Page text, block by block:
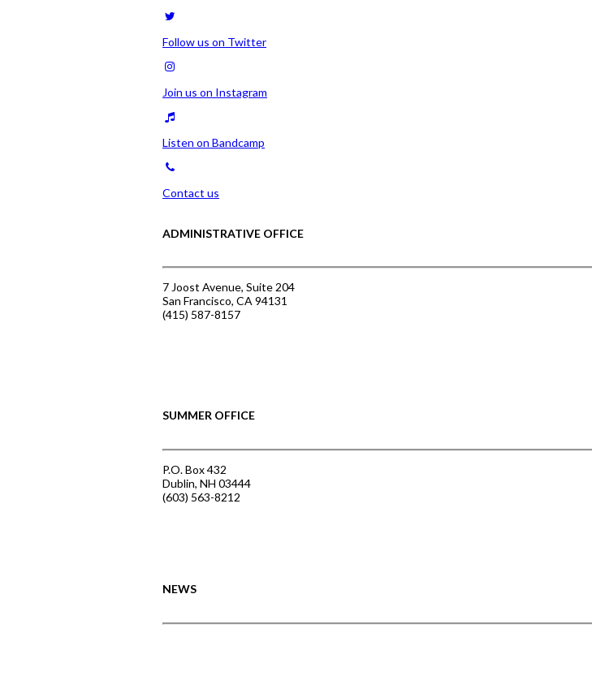
Follow us on Twitter
Join us on Instagram
Listen on Bandcamp
Contact us
ADMINISTRATIVE OFFICE
7 Joost Avenue, Suite 204
San Francisco, CA 94131
(415) 587-8157
SUMMER OFFICE
P.O. Box 432
Dublin, NH 03444
(603) 563-8212
NEWS